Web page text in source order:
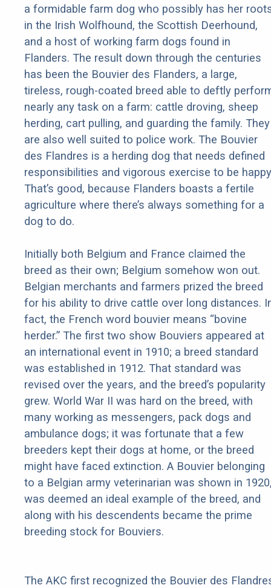
a formidable farm dog who possibly has her
in the Irish Wolfhound, the Scottish Deerhound,
and a host of working farm dogs found in
Flanders. The result down through the centuries
has been the Bouvier des Flanders, a large,
tireless, rough-coated breed able to deftly
nearly any task on a farm: cattle droving, sheep
herding, cart pulling, and guarding the family. They
are also well suited to police work. The Bouvier
des Flandres is a herding dog that needs defined
responsibilities and vigorous exercise to be
That’s good, because Flanders boasts a fertile
agriculture where there’s always something for a
dog to do.
Initially both Belgium and France claimed the
breed as their own; Belgium somehow won out.
Belgian merchants and farmers prized the breed
for his ability to drive cattle over long distances.
fact, the French word bouvier means “bovine
herder.” The first two show Bouviers appeared at
an international event in 1910; a breed standard
was established in 1912. That standard was
revised over the years, and the breed’s popularity
grew. World War II was hard on the breed, with
many working as messengers, pack dogs and
ambulance dogs; it was fortunate that a few
breeders kept their dogs at home, or the breed
might have faced extinction. A Bouvier belonging
to a Belgian army veterinarian was shown in
was deemed an ideal example of the breed, and
along with his descendents became the prime
breeding stock for Bouviers.
The AKC first recognized the Bouvier des